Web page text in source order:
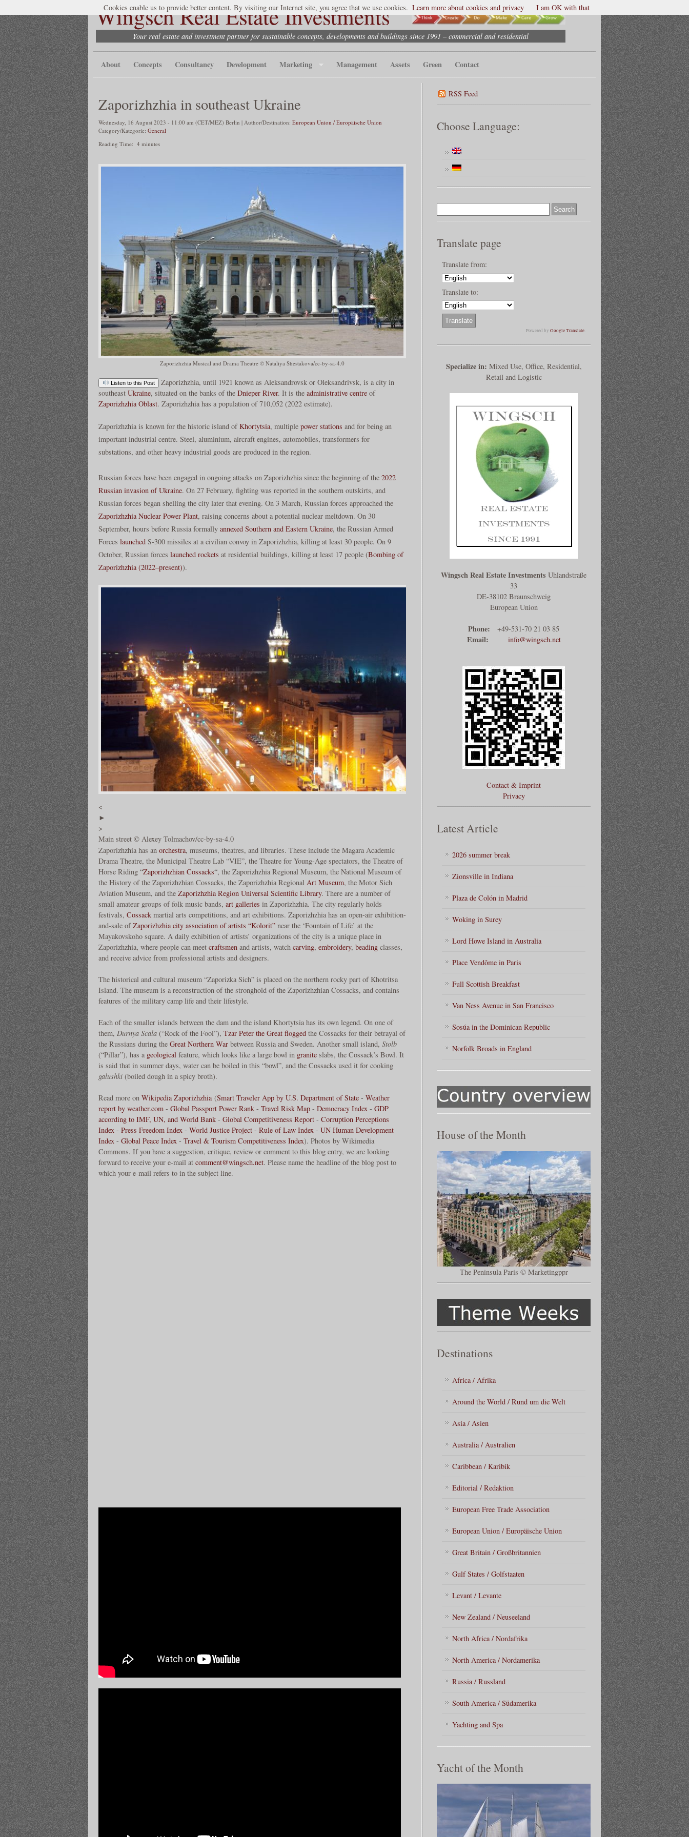
Wingsch Real Estate Investments
Your real estate and investment partner for sustainable concepts, developments and buildings since 1991 – commercial and residential
About Concepts Consultancy Development Marketing Management Assets Green Contact
Zaporizhzhia in southeast Ukraine
Wednesday, 16 August 2023 - 11:00 am (CET/MEZ) Berlin | Author/Destination: European Union / Europäische Union
Category/Kategorie: General
Reading Time: 4 minutes
Zaporizhzhia Musical and Drama Theatre © Nataliya Shestakova/cc-by-sa-4.0
Listen to this Post
Zaporizhzhia, until 1921 known as Aleksandrovsk or Oleksandrivsk, is a city in
southeast Ukraine, situated on the banks of the Dnieper River. It is the administrative centre of
Zaporizhzhia Oblast. Zaporizhzhia has a population of 710,052 (2022 estimate).
Zaporizhzhia is known for the historic island ofKhortytsia, multiple power stations and for being an
important industrial centre. Steel, aluminium, aircraft engines, automobiles, transformers for
substations, and other heavy industrial goods are produced in the region.
Russian forces have been engaged in ongoing attacks on Zaporizhzhia since the beginning of the 2022
Russian invasion of Ukraine. On 27 February, fighting was reported in the southern outskirts, and
Russian forces began shelling the city later that evening. On 3 March, Russian forces approached the
Zaporizhzhia Nuclear Power Plant, raising concerns about a potential nuclear meltdown. On 30
September, hours before Russia formally annexed Southern and Eastern Ukraine, the Russian Armed
Forces launched S-300 missiles at a civilian convoy in Zaporizhzhia, killing at least 30 people. On 9
October, Russian forces launched rockets at residential buildings, killing at least 17 people (Bombing of
Zaporizhzhia (2022–present)).
<
►
>
Main street © Alexey Tolmachov/cc-by-sa-4.0
Zaporizhzhia has an orchestra, museums, theatres, and libraries. These include the Magara Academic
Drama Theatre, the Municipal Theatre Lab “VIE”, the Theatre for Young-Age spectators, the Theatre of
Horse Riding “Zaporizhzhian Cossacks“, the Zaporizhzhia Regional Museum, the National Museum of
the History of the Zaporizhzhian Cossacks, the Zaporizhzhia Regional Art Museum, the Motor Sich
Aviation Museum, and the Zaporizhzhia Region Universal Scientific Library. There are a number of
small amateur groups of folk music bands, art galleries in Zaporizhzhia. The city regularly holds
festivals, Cossack martial arts competitions, and art exhibitions. Zaporizhzhia has an open-air exhibition-
and-sale ofZaporizhzhia city association of artists “Kolorit” near the ‘Fountain of Life’ at the
Mayakovskoho square. A daily exhibition of artists’ organizations of the city is a unique place in
Zaporizhzhia, where people can meet craftsmen and artists, watch carving, embroidery, beading classes,
and receive advice from professional artists and designers.
The historical and cultural museum “Zaporizka Sich” is placed on the northern rocky part of Khotritsa
Island. The museum is a reconstruction of the stronghold of the Zaporizhzhian Cossacks, and contains
features of the military camp life and their lifestyle.
Each of the smaller islands between the dam and the island Khortytsia has its own legend. On one of
them, Durnya Scala (“Rock of the Fool”), Tzar Peter the Great flogged the Cossacks for their betrayal of
the Russians during the Great Northern War between Russia and Sweden. Another small island, Stolb
(“Pillar”), has a geological feature, which looks like a large bowl in granite slabs, the Cossack’s Bowl. It
is said that in summer days, water can be boiled in this “bowl”, and the Cossacks used it for cooking
galushki (boiled dough in a spicy broth).
Read more on Wikipedia Zaporizhzhia(Smart Traveler App by U.S. Department of State - Weather
report by weather.com - Global Passport Power Rank - Travel Risk Map - Democracy Index - GDP
according to IMF, UN, and World Bank - Global Competitiveness Report - Corruption Perceptions
Index - Press Freedom Index - World Justice Project - Rule of Law Index - UN Human Development
Index - Global Peace Index - Travel & Tourism Competitiveness Index). Photos by Wikimedia
Commons. If you have a suggestion, critique, review or comment to this blog entry, we are looking
forward to receive your e-mail at comment@wingsch.net. Please name the headline of the blog post to
which your e-mail refers to in the subject line.
RSS Feed
Choose Language:
Translate page
Translate from:
Translate to:
Powered by Google Translate.
Specialize in: Mixed Use, Office, Residential,
Retail and Logistic
Wingsch Real Estate Investments Uhlandstraße
33
DE-38102 Braunschweig
European Union
Phone: +49-531-70 21 03 85
Email: info@wingsch.net
Contact & Imprint
Privacy
Latest Article
2026 summer break
Zionsville in Indiana
Plaza de Colón in Madrid
Woking in Surey
Lord Howe Island in Australia
Place Vendôme in Paris
Full Scottish Breakfast
Van Ness Avenue in San Francisco
Sosúa in the Dominican Republic
Norfolk Broads in England
House of the Month
The Peninsula Paris © Marketingppr
Destinations
Africa / Afrika
Around the World / Rund um die Welt
Asia / Asien
Australia / Australien
Caribbean / Karibik
Editorial / Redaktion
European Free Trade Association
European Union / Europäische Union
Great Britain / Großbritannien
Gulf States / Golfstaaten
Levant / Levante
New Zealand / Neuseeland
North Africa / Nordafrika
North America / Nordamerika
Russia / Russland
South America / Südamerika
Yachting and Spa
Yacht of the Month
Cookies enable us to provide better content. By visiting our Internet site, you agree that we use cookies. Learn more about cookies and privacy I am OK with that